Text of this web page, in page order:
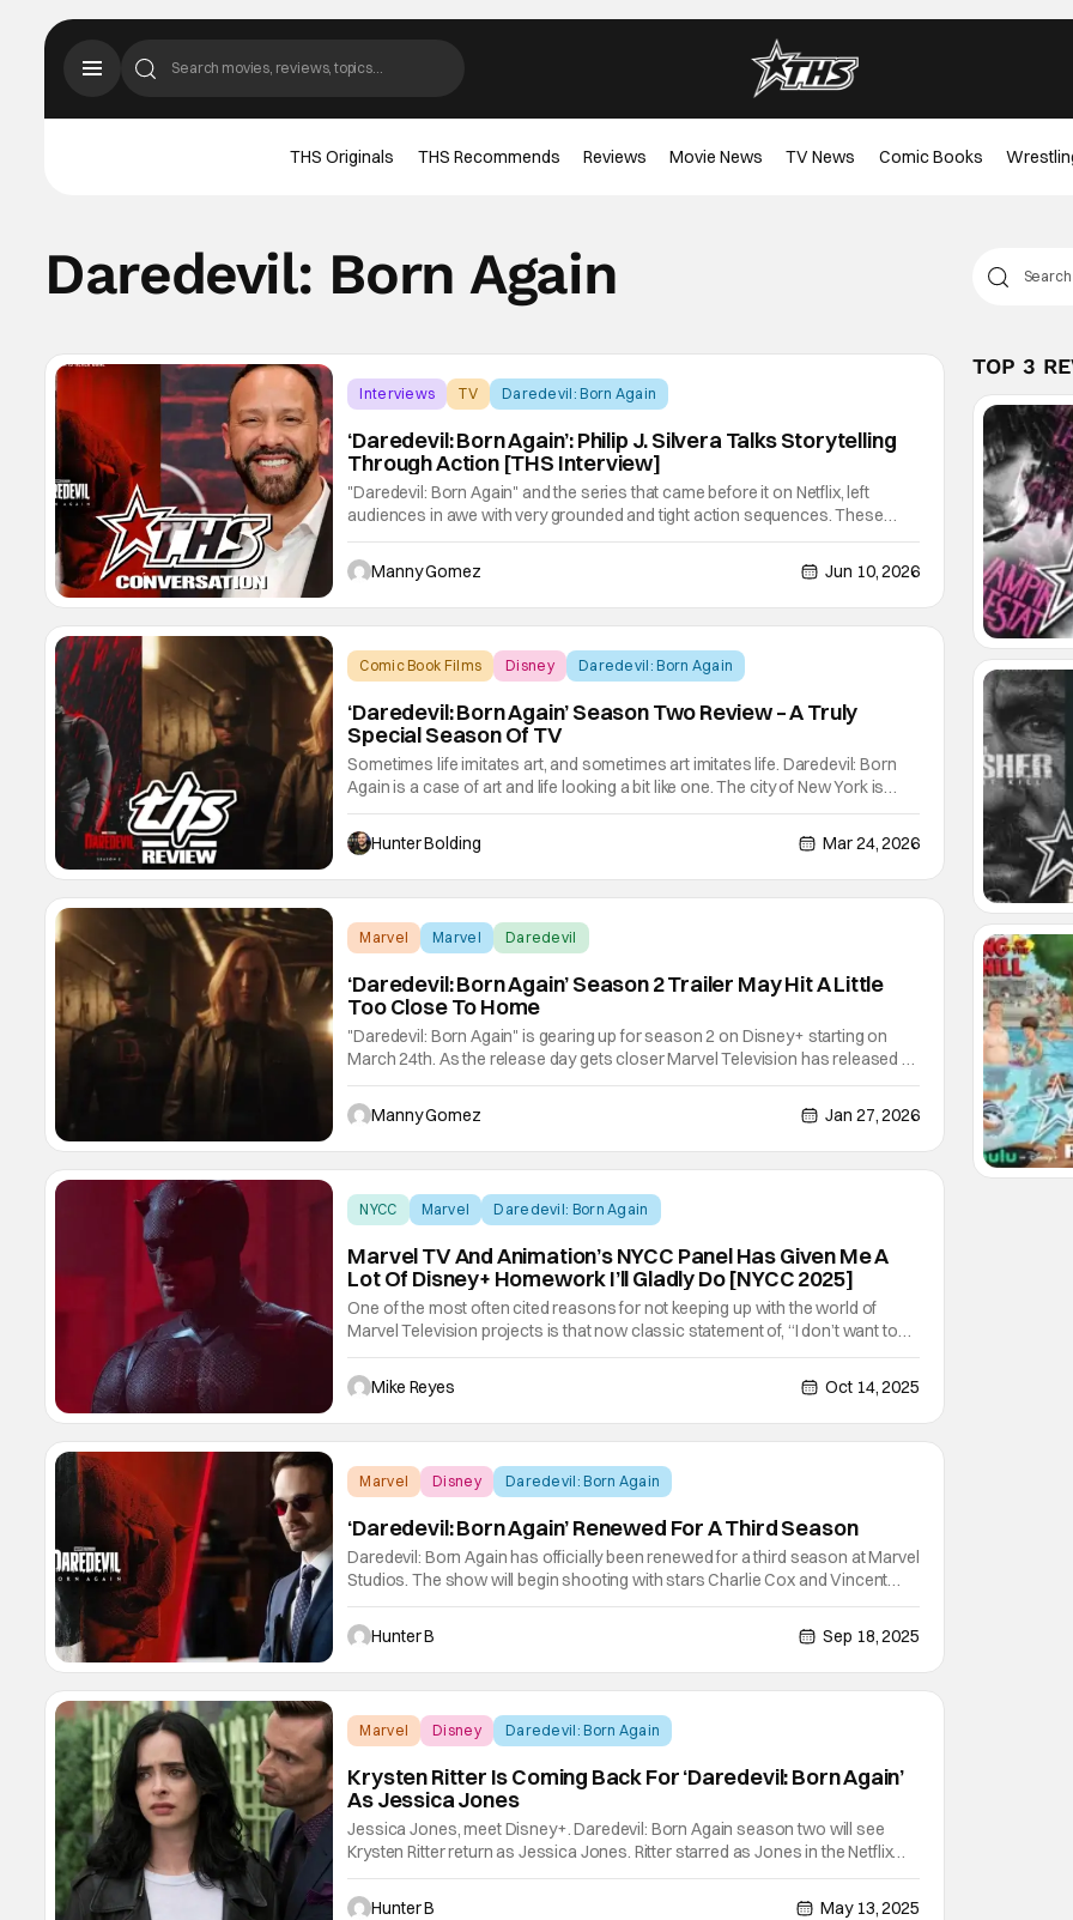
THS Originals THS Recommends Reviews Movie News TV News Comic Books
Daredevil: Born Again
Interviews TV Daredevil: Born Again
‘Daredevil: Born Again’: Philip J. Silvera Talks Storytelling
Through Action [THS Interview]
"Daredevil: Born Again" and the series that came before it on Netflix, left
audiences in awe with very grounded and tight action sequences. These
didn't just serve as gratuitous violence, but also as a way to compliment and
and enhance the story they were telling. In many cases, it was through the
Manny Gomez Jun 10, 2026
Comic Book Films Disney Daredevil: Born Again
‘Daredevil: Born Again’ Season Two Review – A Truly
Special Season Of TV
Sometimes life imitates art, and sometimes art imitates life. Daredevil: Born
Again is a case of art and life looking a bit like one. The city of New York is
controlled by Wilson Fisk, a mob boss. The hope for the city is a blind lawyer
in a red devil suit, Matt Murdock. That is the center of the
Hunter Bolding Mar 24, 2026
Marvel Marvel Daredevil
‘Daredevil: Born Again’ Season 2 Trailer May Hit A Little
Too Close To Home
"Daredevil: Born Again" is gearing up for season 2 on Disney+ starting on
March 24th. As the release day gets closer Marvel Television has released a
new trailer and poster for the series. It will feature 8 episodes of intense
street-level drama where we'll find some of our favorite characters
Manny Gomez Jan 27, 2026
NYCC Marvel Daredevil: Born Again
Marvel TV And Animation’s NYCC Panel Has Given Me A
Lot Of Disney+ Homework I’ll Gladly Do [NYCC 2025]
One of the most often cited reasons for not keeping up with the world of
Marvel Television projects is that now classic statement of, “I don’t want to
do the homework.” That’s a fair excuse to have, but it’s one I think has already
started to diminish, because of the increased distance
Mike Reyes Oct 14, 2025
Marvel Disney Daredevil: Born Again
‘Daredevil: Born Again’ Renewed For A Third Season
Daredevil: Born Again has officially been renewed for a third season at Marvel
Studios. The show will begin shooting with stars Charlie Cox and Vincent
D'Onofrio in early 2026. The news was first posted by Nexus Point News and
confirmed by the bigger outlets like Variety. The second season of the
Hunter B Sep 18, 2025
Marvel Disney Daredevil: Born Again
Krysten Ritter Is Coming Back For ‘Daredevil: Born Again’
As Jessica Jones
Jessica Jones, meet Disney+. Daredevil: Born Again season two will see
Krysten Ritter return as Jessica Jones. Ritter starred as Jones in the Netflix
series in the mid-2010s and is now coming back to reprise her role. She's
been on a big run garnering awards and critical acclaim since her time on
Hunter B May 13, 2025
TOP 3